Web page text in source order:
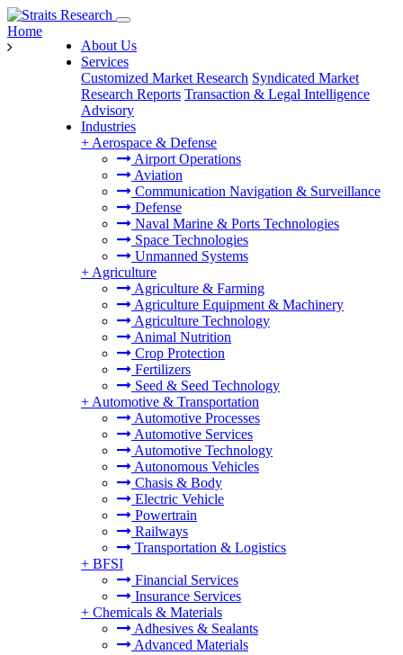
About Us
Services
Customized Market Research Syndicated Market
Research Reports Transaction & Legal Intelligence
Advisory
Industries
+ Aerospace & Defense
Airport Operations
Aviation
Communication Navigation & Surveillance
Defense
Naval Marine & Ports Technologies
Space Technologies
Unmanned Systems
+ Agriculture
Agriculture & Farming
Agriculture Equipment & Machinery
Agriculture Technology
Animal Nutrition
Crop Protection
Fertilizers
Seed & Seed Technology
+ Automotive & Transportation
Automotive Processes
Automotive Services
Automotive Technology
Autonomous Vehicles
Chasis & Body
Electric Vehicle
Powertrain
Railways
Transportation & Logistics
+ BFSI
Financial Services
Insurance Services
+ Chemicals & Materials
Adhesives & Sealants
Advanced Materials
Home